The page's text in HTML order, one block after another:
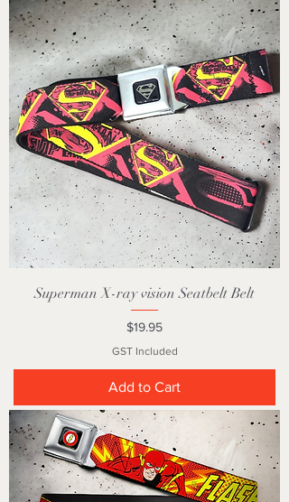
Superman X-ray vision Seatbelt Belt
Price
$19.95
GST Included
Add to Cart